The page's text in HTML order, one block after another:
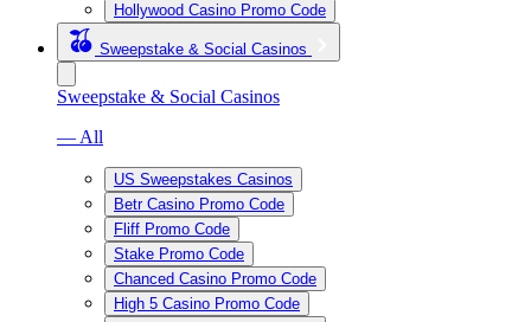
Hollywood Casino Promo Code
Sweepstake & Social Casinos
Sweepstake & Social Casinos
— All
US Sweepstakes Casinos
Betr Casino Promo Code
Fliff Promo Code
Stake Promo Code
Chanced Casino Promo Code
High 5 Casino Promo Code